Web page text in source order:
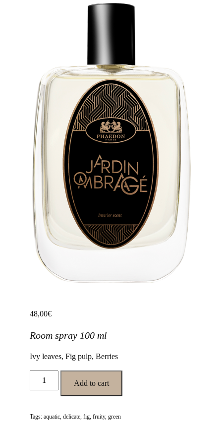
48,00€
Room spray 100 ml
Ivy leaves, Fig pulp, Berries
JARDIN OMBRAGÉ quantity
Add to cart
Tags: aquatic, delicate, fig, fruity, green